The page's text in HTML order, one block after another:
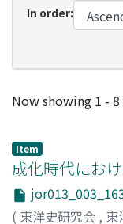
In order:
Recent
Now showing 1 -
Item
成化時代にお
( 東洋史研究会 , 東